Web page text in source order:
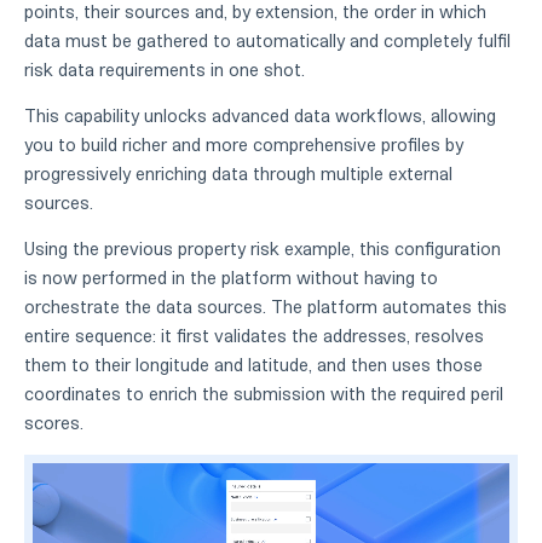
points, their sources and, by extension, the order in which
data must be gathered to automatically and completely fulfil
risk data requirements in one shot.
This capability unlocks advanced data workflows, allowing
you to build richer and more comprehensive profiles by
progressively enriching data through multiple external
sources.
Using the previous property risk example, this configuration
is now performed in the platform without having to
orchestrate the data sources. The platform automates this
entire sequence: it first validates the addresses, resolves
them to their longitude and latitude, and then uses those
coordinates to enrich the submission with the required peril
scores.